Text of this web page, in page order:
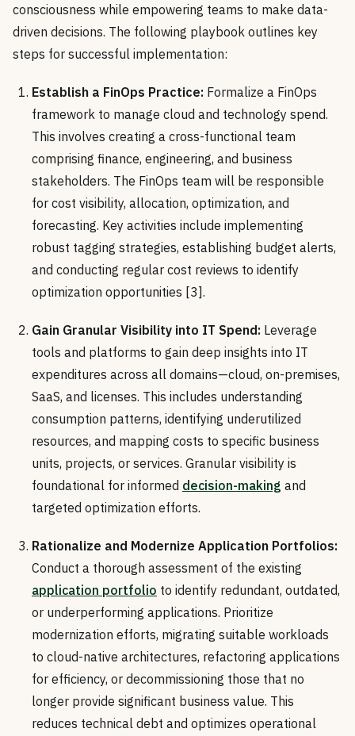
consciousness while empowering teams to make data-
driven decisions. The following playbook outlines key
steps for successful implementation:
Establish a FinOps Practice: Formalize a FinOps
framework to manage cloud and technology spend.
This involves creating a cross-functional team
comprising finance, engineering, and business
stakeholders. The FinOps team will be responsible
for cost visibility, allocation, optimization, and
forecasting. Key activities include implementing
robust tagging strategies, establishing budget alerts,
and conducting regular cost reviews to identify
optimization opportunities [3].
Gain Granular Visibility into IT Spend: Leverage
tools and platforms to gain deep insights into IT
expenditures across all domains—cloud, on-premises,
SaaS, and licenses. This includes understanding
consumption patterns, identifying underutilized
resources, and mapping costs to specific business
units, projects, or services. Granular visibility is
foundational for informed decision-making and
targeted optimization efforts.
Rationalize and Modernize Application Portfolios:
Conduct a thorough assessment of the existing
application portfolio to identify redundant, outdated,
or underperforming applications. Prioritize
modernization efforts, migrating suitable workloads
to cloud-native architectures, refactoring applications
for efficiency, or decommissioning those that no
longer provide significant business value. This
reduces technical debt and optimizes operational